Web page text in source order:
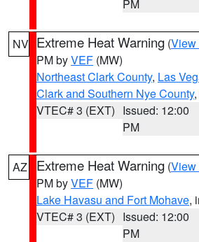
PM
NV Extreme Heat Warning (View
PM byVEF (MW)
Northeast Clark County, Las
Clark and Southern Nye County
VTEC# 3 (EXT) Issued: 12:00
PM
AZ Extreme Heat Warning (View
PM byVEF (MW)
Lake Havasu and Fort Mohave,
VTEC# 3 (EXT) Issued: 12:00
PM